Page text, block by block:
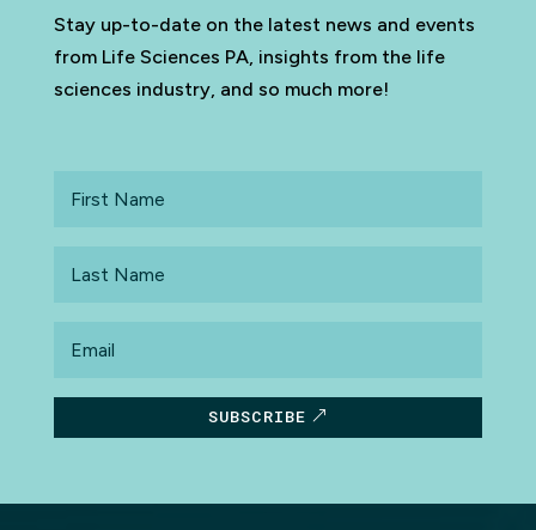
Stay up-to-date on the latest news and events
from Life Sciences PA, insights from the life
sciences industry, and so much more!
Name
Name
SUBSCRIBE